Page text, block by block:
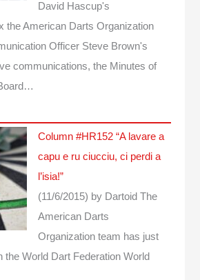
David Hascup's
the American Darts Organization
Officer Steve Brown's
communications, the Minutes of
Column #HR152 “A lavare a
capu e ru ciucciu, ci perdi a
l’isia!”
(11/6/2015) by Dartoid The
American Darts
Organization team has just
the World Dart Federation World